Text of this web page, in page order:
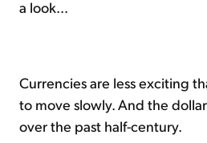
a look...
Currencies are less exciting
to move slowly. And the
over the past half-century.